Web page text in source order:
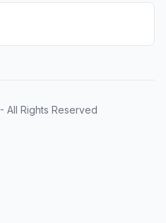
- All Rights Reserved